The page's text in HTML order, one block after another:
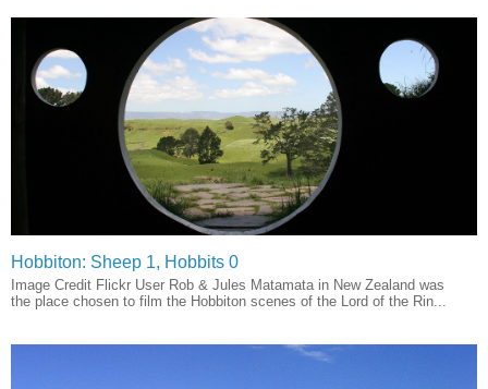
Hobbiton: Sheep 1, Hobbits 0
Image Credit Flickr User Rob & Jules Matamata in New Zealand was
the place chosen to film the Hobbiton scenes of the Lord of the Rin...